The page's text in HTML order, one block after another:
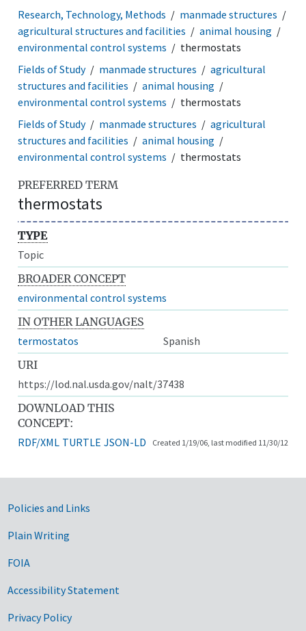
Research, Technology, Methods
manmade structures
agricultural structures and facilities
animal housing
environmental control systems
thermostats
Fields of Study
manmade structures
agricultural
structures and facilities
animal housing
environmental control systems
thermostats
Fields of Study
manmade structures
agricultural
structures and facilities
animal housing
environmental control systems
thermostats
PREFERRED TERM
thermostats
TYPE
Topic
BROADER CONCEPT
environmental control systems
IN OTHER LANGUAGES
termostatos
Spanish
URI
https://lod.nal.usda.gov/nalt/37438
DOWNLOAD THIS
CONCEPT:
RDF/XML TURTLE JSON-LD Created 1/19/06, last modified 11/30/12
Government Links
Policies and Links
Plain Writing
FOIA
Accessibility Statement
Privacy Policy